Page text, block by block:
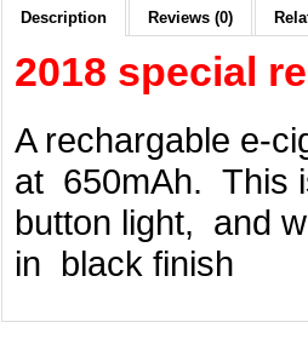
Description Reviews (0)
2018 special
A rechargable e-
at 650mAh. This
button light, and
in black finish